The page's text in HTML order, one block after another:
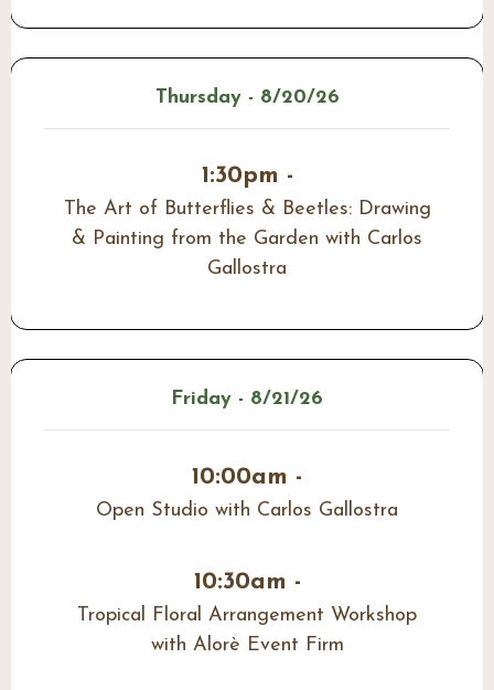
Thursday - 8/20/26
1:30pm -
The Art of Butterflies & Beetles: Drawing
& Painting from the Garden with Carlos
Gallostra
Friday - 8/21/26
10:00am -
Open Studio with Carlos Gallostra
10:30am -
Tropical Floral Arrangement Workshop
with Alorè Event Firm